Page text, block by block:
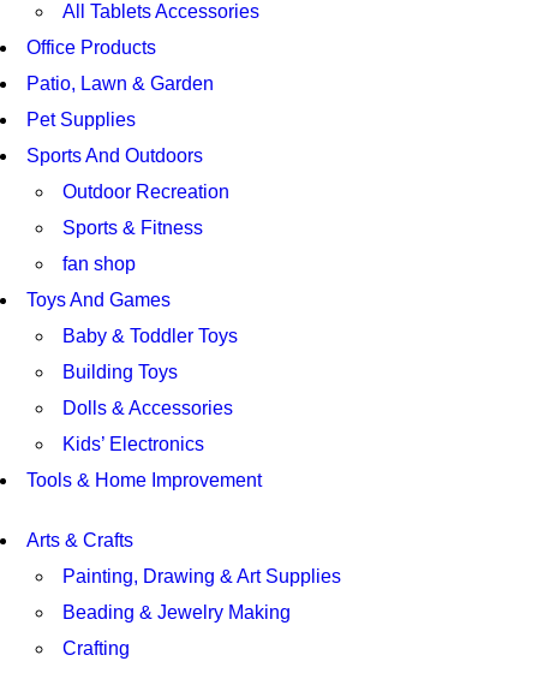
All Tablets Accessories
Office Products
Patio, Lawn & Garden
Pet Supplies
Sports And Outdoors
Outdoor Recreation
Sports & Fitness
fan shop
Toys And Games
Baby & Toddler Toys
Building Toys
Dolls & Accessories
Kids’ Electronics
Tools & Home Improvement
Arts & Crafts
Painting, Drawing & Art Supplies
Beading & Jewelry Making
Crafting